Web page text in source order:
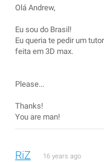
Olá Andrew,
Eu sou do Brasil!
Eu queria te pedir um
feita em 3D max.
Please...
Thanks!
You are man!
RiZ 16 years ago